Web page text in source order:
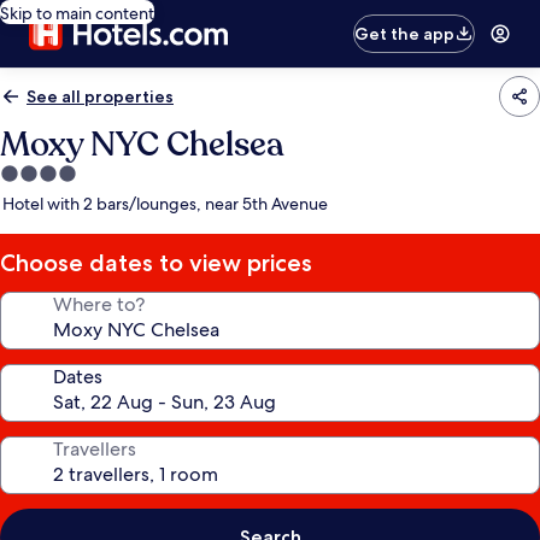
Skip to main content
Get the app
See all properties
Moxy NYC Chelsea
4.0
star
Hotel with 2 bars/lounges, near 5th Avenue
Choose dates to view prices
Where to?
Dates
Travellers